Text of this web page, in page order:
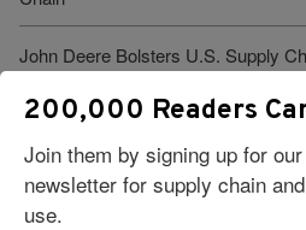
John Deere Bolsters U.S. Supply
J&J Strengthens U.S. Pharma
Gen Facilities
200,000 Readers
Join them by signing up for
newsletter for supply chain
use.